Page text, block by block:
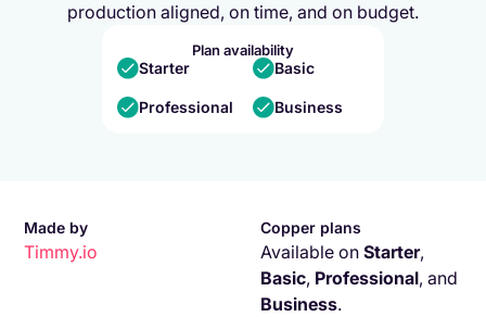
production aligned, on time, and on budget.
Plan availability
Starter Basic
Professional Business
Made by
Timmy.io
Copper plans
Available on Starter,
Basic, Professional, and
Business.